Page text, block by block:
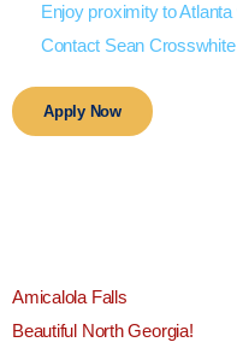
Enjoy proximity to
Contact Sean
Apply Now
Amicalola Falls
Beautiful North Georgia!